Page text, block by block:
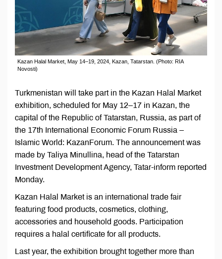
Kazan Halal Market, May 14–19, 2024, Kazan, Tatarstan. (Photo: RIA
Novosti)
Turkmenistan will take part in the Kazan Halal Market
exhibition, scheduled for May 12–17 in Kazan, the
capital of the Republic of Tatarstan, Russia, as part of
the 17th International Economic Forum Russia –
Islamic World: KazanForum. The announcement was
made by Taliya Minullina, head of the Tatarstan
Investment Development Agency, Tatar-inform reported
Monday.
Kazan Halal Market is an international trade fair
featuring food products, cosmetics, clothing,
accessories and household goods. Participation
requires a halal certificate for all products.
Last year, the exhibition brought together more than